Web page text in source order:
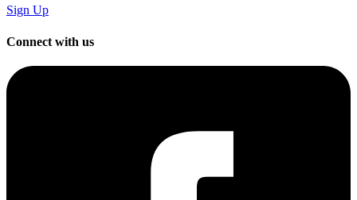
Sign Up
Connect with us